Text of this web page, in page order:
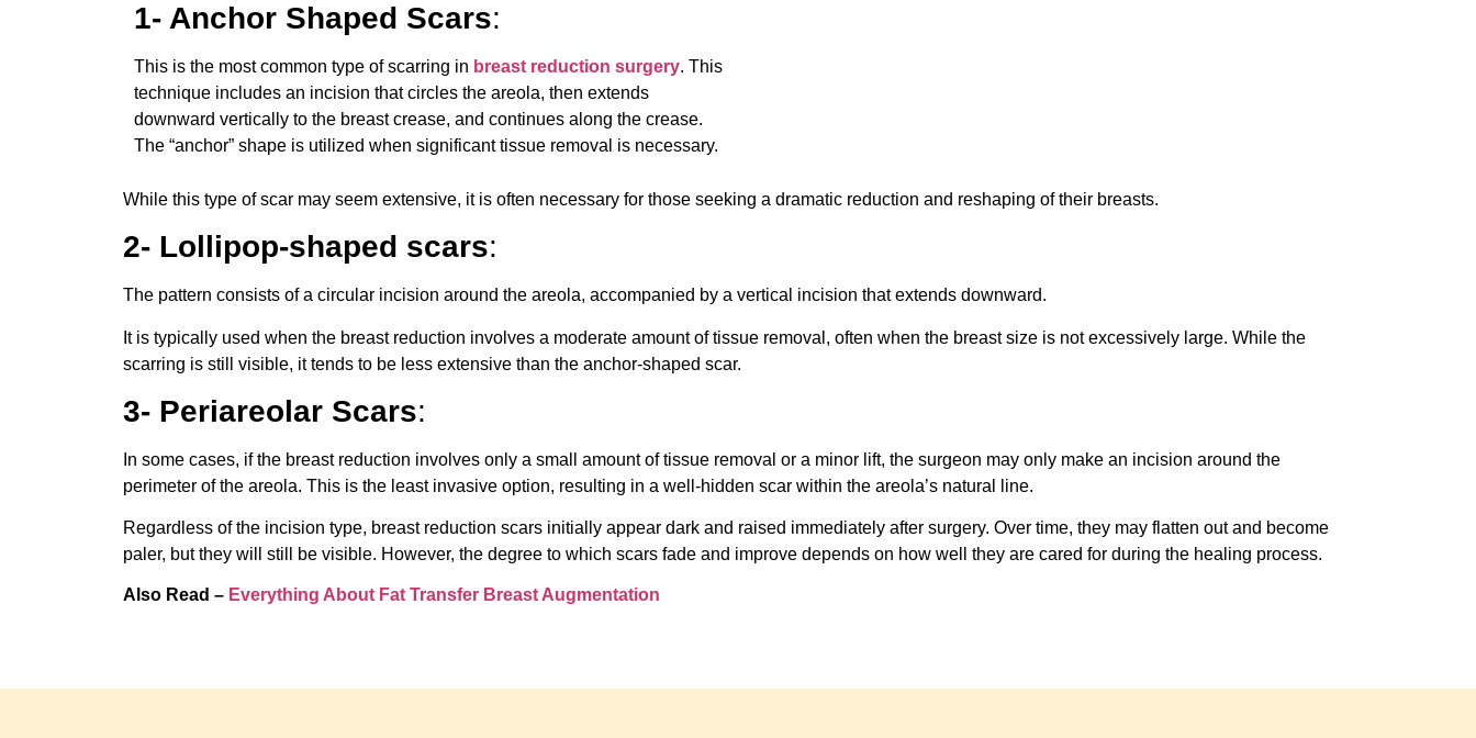
1- Anchor Shaped Scars:
This is the most common type of scarring in breast reduction surgery. This
technique includes an incision that circles the areola, then extends
downward vertically to the breast crease, and continues along the crease.
The “anchor” shape is utilized when significant tissue removal is necessary.
While this type of scar may seem extensive, it is often necessary for those seeking a dramatic reduction and reshaping of their breasts.
2- Lollipop-shaped scars:
The pattern consists of a circular incision around the areola, accompanied by a vertical incision that extends downward.
It is typically used when the breast reduction involves a moderate amount of tissue removal, often when the breast size is not excessively large. While the
scarring is still visible, it tends to be less extensive than the anchor-shaped scar.
3- Periareolar Scars:
In some cases, if the breast reduction involves only a small amount of tissue removal or a minor lift, the surgeon may only make an incision around the
perimeter of the areola. This is the least invasive option, resulting in a well-hidden scar within the areola’s natural line.
Regardless of the incision type, breast reduction scars initially appear dark and raised immediately after surgery. Over time, they may flatten out and become
paler, but they will still be visible. However, the degree to which scars fade and improve depends on how well they are cared for during the healing process.
Also Read – Everything About Fat Transfer Breast Augmentation